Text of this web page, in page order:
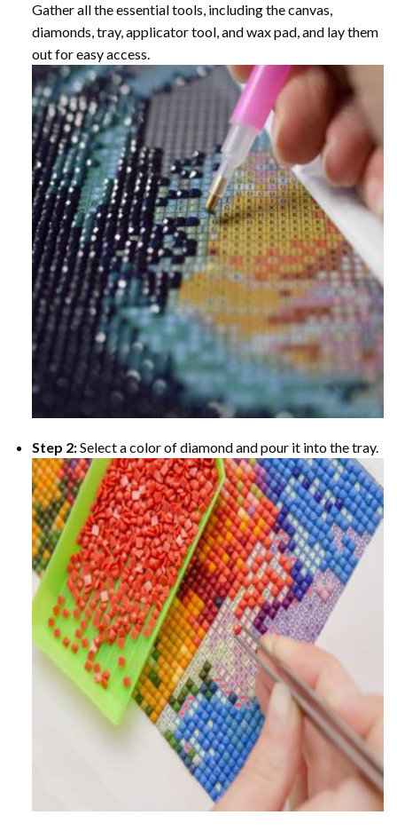
Gather all the essential tools, including the canvas,
diamonds, tray, applicator tool, and wax pad, and lay them
out for easy access.
Step 2:Select a color of diamond and pour it into the tray.